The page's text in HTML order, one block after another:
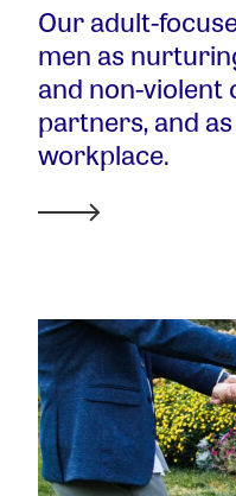
Our adult-
men as
and non-violent
partners, and
workplace.